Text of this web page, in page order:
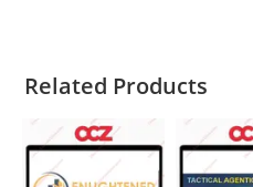
Related Products